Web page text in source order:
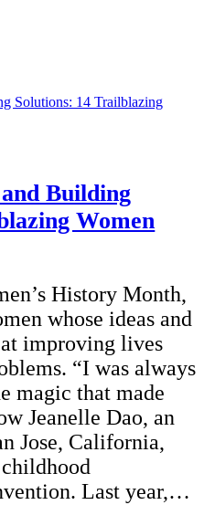
Building
Women
History Month,
whose ideas and
improving lives
“I was always
magic that made
Jeanelle Dao, an
Jose, California,
Last year,…